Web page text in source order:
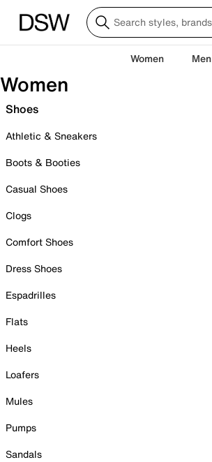
Women Men
Women
Shoes
Athletic & Sneakers
Boots & Booties
Casual Shoes
Clogs
Comfort Shoes
Dress Shoes
Espadrilles
Flats
Heels
Loafers
Mules
Pumps
Sandals